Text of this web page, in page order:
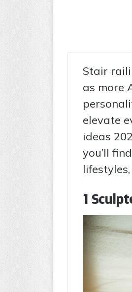
Stair
as more
elevate
ideas
you’ll
1